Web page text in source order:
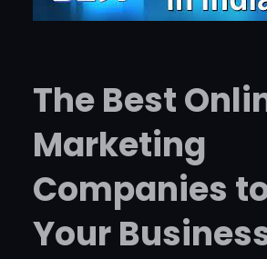
The Best
Marketing
Companies
Your